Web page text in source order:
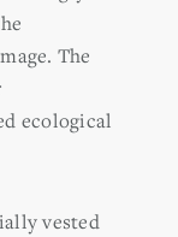
The
ecological
vested